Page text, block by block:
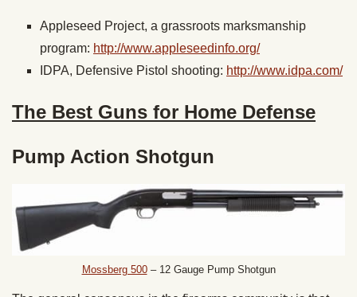
Appleseed Project, a grassroots marksmanship
program: http://www.appleseedinfo.org/
IDPA, Defensive Pistol shooting: http://www.idpa.com/
The Best Guns for Home Defense
Pump Action Shotgun
Mossberg 500– 12 Gauge Pump Shotgun